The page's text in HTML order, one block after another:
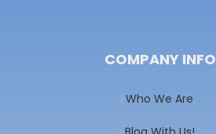
COMPANY INFO
Who We Are